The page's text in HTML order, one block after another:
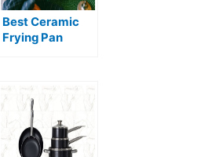
Best Ceramic
Frying Pan